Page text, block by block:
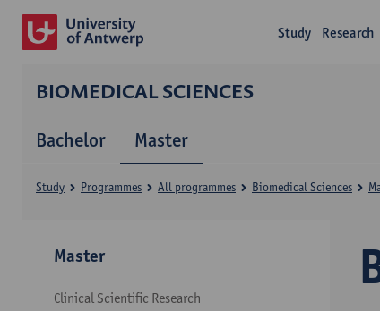
Study Research
BIOMEDICAL SCIENCES
Bachelor Master
Study Programmes All programmes Biomedical Sciences
Master
Clinical Scientific Research